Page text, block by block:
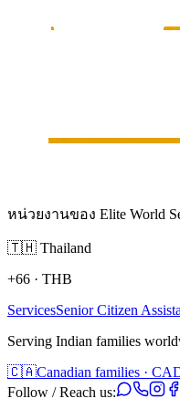
หน่วยงานของ Elite World
🇹🇭 Thailand
+66 · THB
ServicesSenior Citizen
Serving Indian families
🇨🇦Canadian families ·
Follow / Reach us: